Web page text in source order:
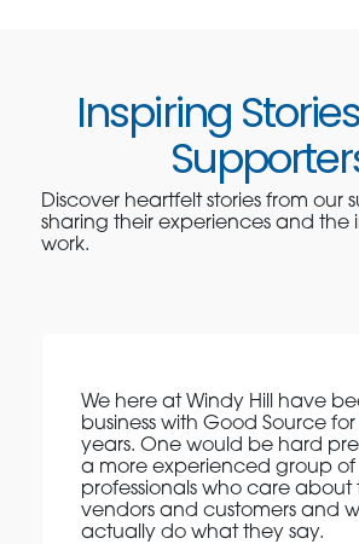
Inspiring
Discover heartfelt stories from our
sharing their experiences and the
work.
We here at Windy Hill have
business with Good Source
years. One would be hard
a more experienced group of
professionals who care about
vendors and customers and
actually do what they say.